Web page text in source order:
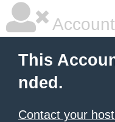
This
nded.
Contact your